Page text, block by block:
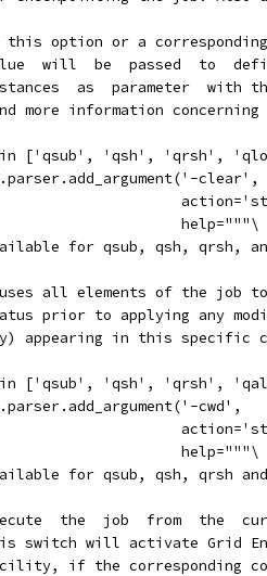
this option or a
will  be  passed  to
as  parameter  with
more information concerning
['qsub', 'qsh', 'qrsh',
clear',
help="""\
for qsub, qsh, qrsh,
all elements of the job
prior to applying any
appearing in this specific
['qsub', 'qsh', 'qrsh',
cwd',
help="""\
for qsub, qsh, qrsh
the  job  from  the
switch will activate Grid
if the corresponding